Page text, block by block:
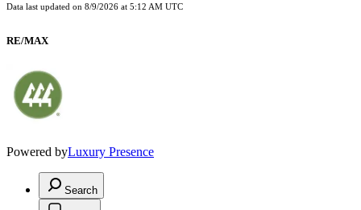
Data last updated on 8/9/2026 at 5:12 AM UTC
RE/MAX
Powered byLuxury Presence
Search